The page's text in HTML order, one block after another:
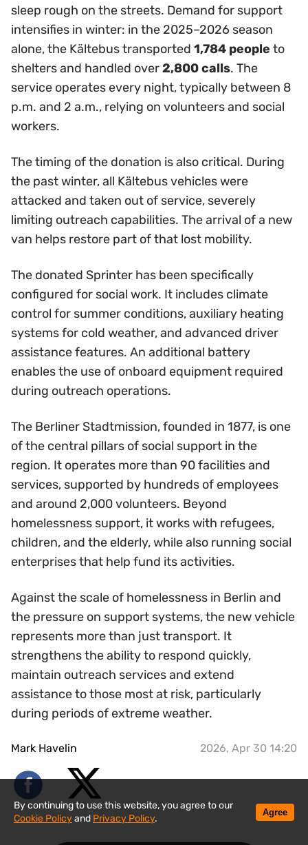
sleep rough on the streets. Demand for support
intensifies in winter: in the 2025–2026 season
alone, the Kältebus transported 1,784 people to
shelters and handled over2,800 calls. The
service operates every night, typically between 8
p.m. and 2 a.m., relying on volunteers and social
workers.
The timing of the donation is also critical. During
the past winter, all Kältebus vehicles were
attacked and taken out of service, severely
limiting outreach capabilities. The arrival of a new
van helps restore part of that lost mobility.
The donated Sprinter has been specifically
configured for social work. It includes climate
control for summer conditions, auxiliary heating
systems for cold weather, and advanced driver
assistance features. An additional battery
enables the use of onboard equipment required
during outreach operations.
The Berliner Stadtmission, founded in 1877, is one
of the central pillars of social support in the
region. It operates more than 90 facilities and
services, supported by hundreds of employees
and around 2,000 volunteers. Beyond
homelessness support, it works with refugees,
children, and the elderly, while also running social
enterprises that help fund its activities.
Against the scale of homelessness in Berlin and
the pressure on support systems, the new vehicle
represents more than just transport. It
strengthens the ability to respond quickly,
maintain outreach services and extend
assistance to those most at risk, particularly
during periods of extreme weather.
Mark Havelin 2026, Apr 30 14:20
By continuing to use this website, you agree to our
Cookie Policyand Privacy Policy.
Agree